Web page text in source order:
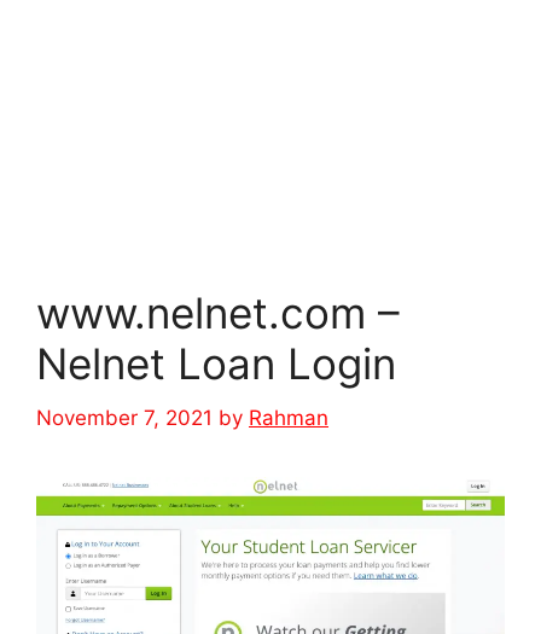
www.nelnet.com –
Nelnet Loan Login
November 7, 2021 by Rahman